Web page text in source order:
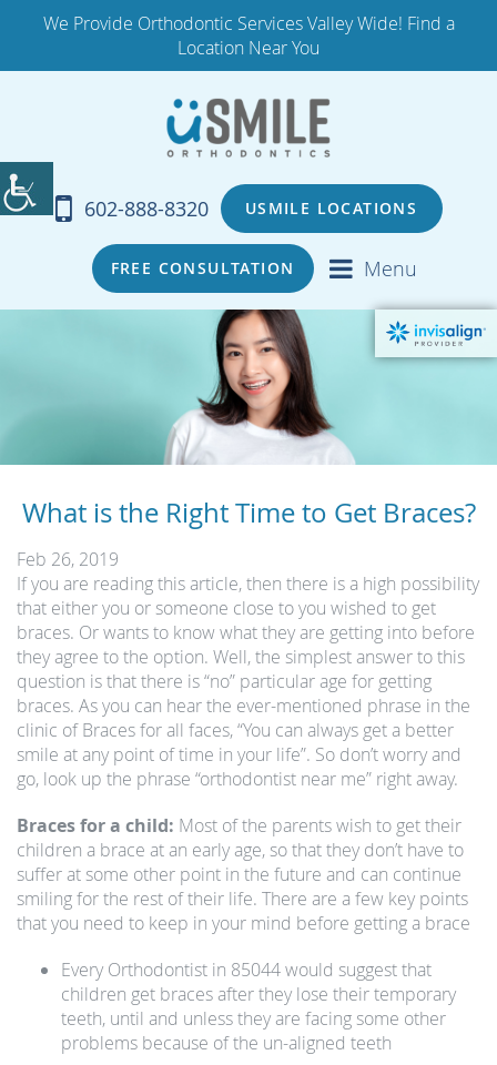
We Provide Orthodontic Services Valley Wide! Find a
Location Near You
602-888-8320 USMILE LOCATIONS
FREE CONSULTATION Menu
What is the Right Time to Get Braces?
Feb 26, 2019
If you are reading this article, then there is a high possibility
that either you or someone close to you wished to get
braces. Or wants to know what they are getting into before
they agree to the option. Well, the simplest answer to this
question is that there is “no” particular age for getting
braces. As you can hear the ever-mentioned phrase in the
clinic of Braces for all faces, “You can always get a better
smile at any point of time in your life”. So don’t worry and
go, look up the phrase “orthodontist near me” right away.
Braces for a child: Most of the parents wish to get their
children a brace at an early age, so that they don’t have to
suffer at some other point in the future and can continue
smiling for the rest of their life. There are a few key points
that you need to keep in your mind before getting a brace
Every Orthodontist in 85044 would suggest that
children get braces after they lose their temporary
teeth, until and unless they are facing some other
problems because of the un-aligned teeth